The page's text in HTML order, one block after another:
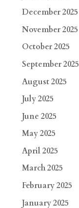
December 2025
November 2025
October 2025
September 2025
August 2025
July 2025
June 2025
May 2025
April 2025
March 2025
February 2025
January 2025